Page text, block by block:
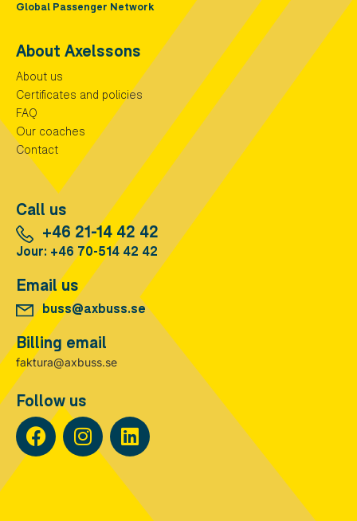
Global Passenger Network
About Axelssons
About us
Certificates and policies
FAQ
Our coaches
Contact
Call us
+46 21-14 42 42
Jour: +46 70-514 42 42
Email us
buss@axbuss.se
Billing email
faktura@axbuss.se
Follow us